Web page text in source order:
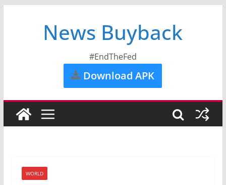
News Buyback
#EndTheFed
Download APK
WORLD